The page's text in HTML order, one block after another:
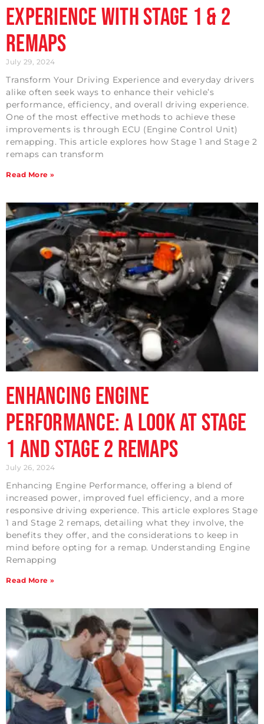
Experience with Stage 1 & 2
Remaps
July 29, 2024
Transform Your Driving Experience and everyday drivers
alike often seek ways to enhance their vehicle’s
performance, efficiency, and overall driving experience.
One of the most effective methods to achieve these
improvements is through ECU (Engine Control Unit)
remapping. This article explores how Stage 1 and Stage 2
remaps can transform
Read More »
Enhancing Engine
Performance: A Look at Stage
1 and Stage 2 Remaps
July 26, 2024
Enhancing Engine Performance, offering a blend of
increased power, improved fuel efficiency, and a more
responsive driving experience. This article explores Stage
1 and Stage 2 remaps, detailing what they involve, the
benefits they offer, and the considerations to keep in
mind before opting for a remap. Understanding Engine
Remapping
Read More »